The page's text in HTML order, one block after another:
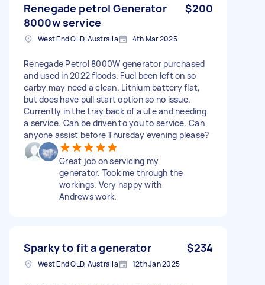
Renegade petrol Generator
8000w service
$200
West End QLD, Australia 4th Mar 2025
Renegade Petrol 8000W generator purchased
and used in 2022 floods. Fuel been left on so
carby may need a clean. Lithium battery flat,
but does have pull start option so no issue.
Currently in the tray back of a ute and needing
a service. Can be driven to you to service. Can
anyone assist before Thursday evening please?
Great job on servicing my
generator. Took me through the
workings. Very happy with
Andrews work.
Sparky to fit a generator $234
West End QLD, Australia 12th Jan 2025